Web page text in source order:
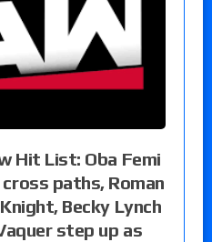
Hit List: Oba Femi
paths, Roman
Becky Lynch
step up as